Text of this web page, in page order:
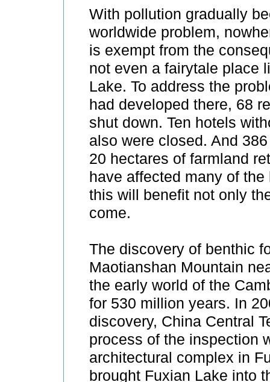
With pollution gradually
worldwide problem,
is exempt from the
not even a fairytale place
Lake. To address the
had developed there, 68
shut down. Ten hotels
also were closed. And
20 hectares of farmland
have affected many of
this will benefit not only
come.
The discovery of benthic
Maotianshan Mountain
the early world of the
for 530 million years. In
discovery, China Central
process of the inspection
architectural complex in
brought Fuxian Lake into